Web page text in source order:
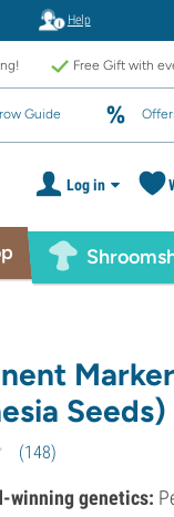
Help
Free Gift with
Guide
Log in
Seeds)
(148)
winning genetics: